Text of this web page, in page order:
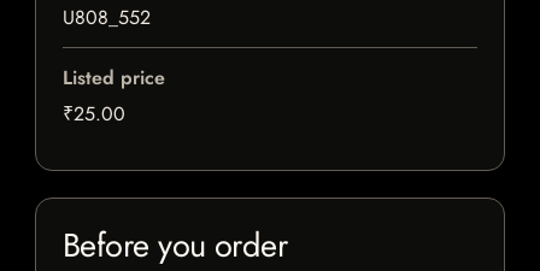
U808_552
Listed price
₹25.00
Before you order